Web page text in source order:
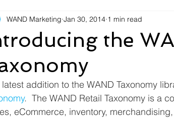
the
WAND Marketing Jan 30, 2014 1 min read
latest addition to the WAND Taxonomy
.  The WAND Retail Taxonomy is a
eCommerce, inventory,